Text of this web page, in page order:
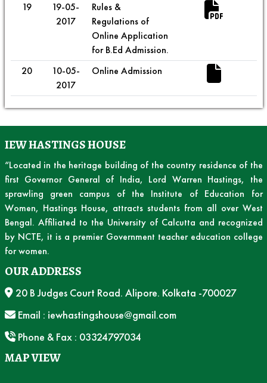
19
19-05-
2017
Rules &
Regulations of
Online Application
for B.Ed Admission.
20
10-05-
2017
Online Admission
IEW HASTINGS HOUSE
“Located in the heritage building of the country residence of the
first Governor General of India, Lord Warren Hastings, the
sprawling green campus of the Institute of Education for
Women, Hastings House, attracts students from all over West
Bengal. Affiliated to the University of Calcutta and recognized
by NCTE, it is a premier Government teacher education college
for women.
OUR ADDRESS
20 B Judges Court Road. Alipore. Kolkata -700027
Email : iewhastingshouse@gmail.com
Phone & Fax : 03324797034
MAP VIEW